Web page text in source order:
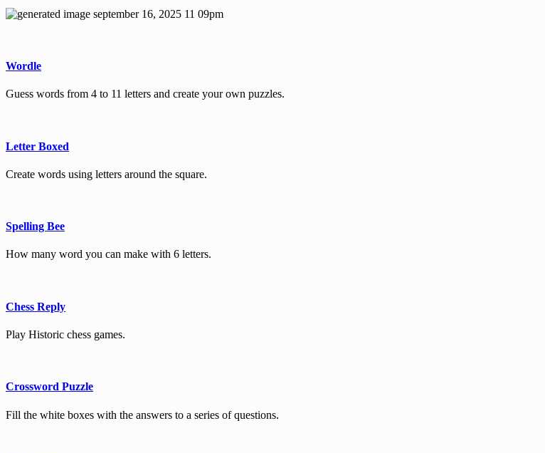
Wordle
Guess words from 4 to 11 letters and create your own puzzles.
Letter Boxed
Create words using letters around the square.
Spelling Bee
How many word you can make with 6 letters.
Chess Reply
Play Historic chess games.
Crossword Puzzle
Fill the white boxes with the answers to a series of questions.